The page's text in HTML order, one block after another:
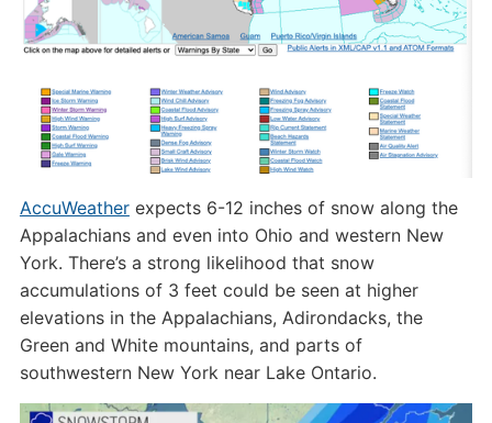
AccuWeatherexpects 6-12 inches of snow along the
Appalachians and even into Ohio and western New
York. There’s a strong likelihood that snow
accumulations of 3 feet could be seen at higher
elevations in the Appalachians, Adirondacks, the
Green and White mountains, and parts of
southwestern New York near Lake Ontario.